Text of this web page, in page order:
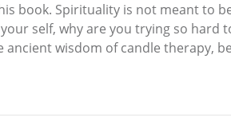
book. Spirituality is not meant to
self, why are you trying so hard
wisdom of candle therapy,